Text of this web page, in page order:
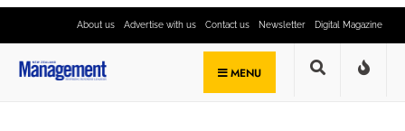
About us Advertise with us Contact us Newsletter Digital Magazine
MENU